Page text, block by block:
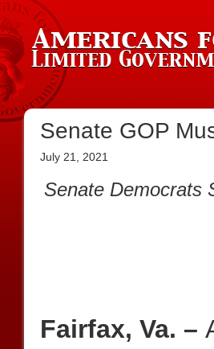
Senate GOP
July 21, 2021
Senate Democrats
Fairfax, Va. –